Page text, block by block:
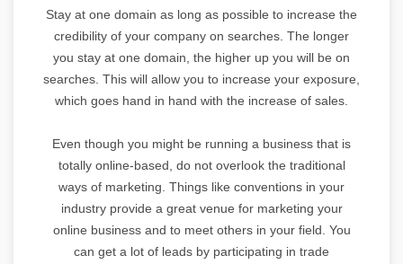
Stay at one domain as long as possible to increase the
credibility of your company on searches. The longer
you stay at one domain, the higher up you will be on
searches. This will allow you to increase your exposure,
which goes hand in hand with the increase of sales.
Even though you might be running a business that is
totally online-based, do not overlook the traditional
ways of marketing. Things like conventions in your
industry provide a great venue for marketing your
online business and to meet others in your field. You
can get a lot of leads by participating in trade